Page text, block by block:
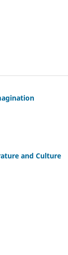
and Culture